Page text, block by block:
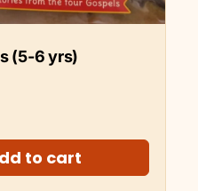
(5-6 yrs)
to cart